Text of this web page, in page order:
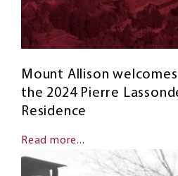
Mount Allison
the 2024 Pierre
Residence
Read more...